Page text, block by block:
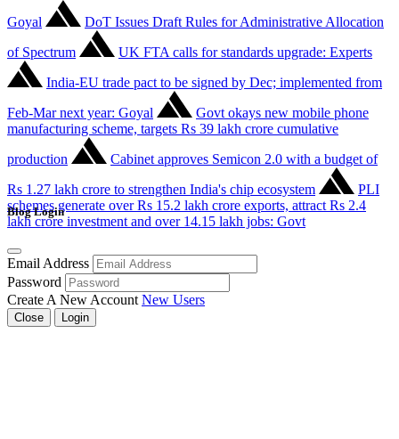
Goyal
DoT Issues Draft Rules for Administrative Allocation
of Spectrum
UK FTA calls for standards upgrade: Experts
India-EU trade pact to be signed by Dec; implemented from
Feb-Mar next year: Goyal
Govt okays new mobile phone
manufacturing scheme, targets Rs 39 lakh crore cumulative
production
Cabinet approves Semicon 2.0 with a budget of
Rs 1.27 lakh crore to strengthen India's chip ecosystem
PLI
schemes generate over Rs 15.2 lakh crore exports, attract Rs 2.4
lakh crore investment and over 14.15 lakh jobs: Govt
Blog Login
Email Address
Password
Create A New Account New Users
Close Login